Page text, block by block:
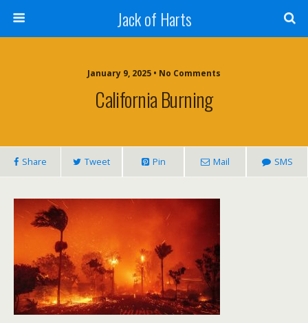
Jack of Harts
January 9, 2025 • No Comments
California Burning
Share Tweet Pin Mail SMS